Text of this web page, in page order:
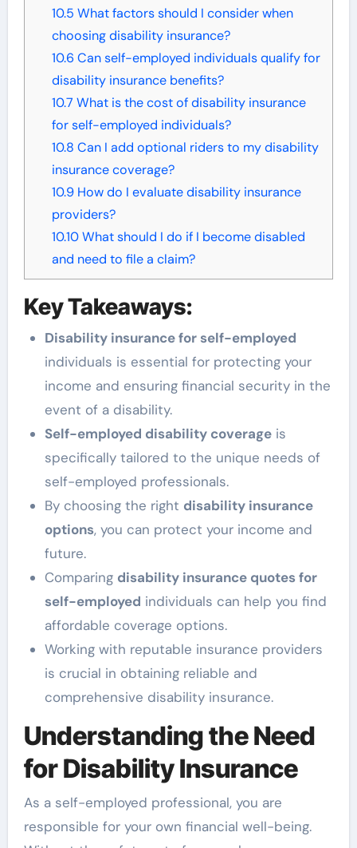
10.5 What factors should I consider when
choosing disability insurance?
10.6 Can self-employed individuals qualify for
disability insurance benefits?
10.7 What is the cost of disability insurance
for self-employed individuals?
10.8 Can I add optional riders to my disability
insurance coverage?
10.9How do I evaluate disability insurance
providers?
10.10What should I do if I become disabled
and need to file a claim?
Key Takeaways:
Disability insurance for self-employed
individuals is essential for protecting your
income and ensuring financial security in the
event of a disability.
Self-employed disability coverageis
specifically tailored to the unique needs of
self-employed professionals.
By choosing the right disability insurance
options, you can protect your income and
future.
Comparing disability insurance quotes for
self-employed individuals can help you find
affordable coverage options.
Working with reputable insurance providers
is crucial in obtaining reliable and
comprehensive disability insurance.
Understanding the Need
for Disability Insurance
As a self-employed professional, you are
responsible for your own financial well-being.